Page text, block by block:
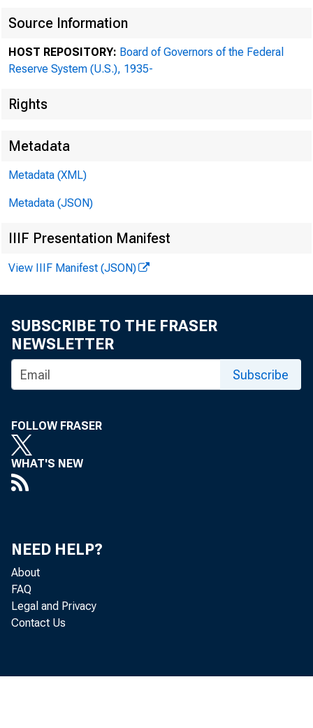
X-
Source Information
HOST REPOSITORY: Board of Governors of the Federal
Reserve System (U.S.), 1935-
Rights
Metadata
Metadata (XML)
Metadata (JSON)
IIIF Presentation Manifest
View IIIF Manifest (JSON)
SUBSCRIBE TO THE FRASER
NEWSLETTER
Subscribe
FOLLOW FRASER
WHAT'S NEW
NEED HELP?
About
FAQ
Legal and Privacy
Contact Us